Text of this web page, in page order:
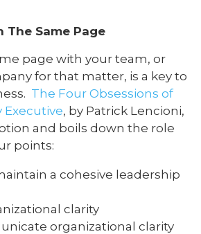
Same Page
page with your team, or
for that matter, is a key to
The Four Obsessions of
Executive, by Patrick Lencioni,
and boils down the role
points:
a cohesive leadership
clarity
organizational clarity